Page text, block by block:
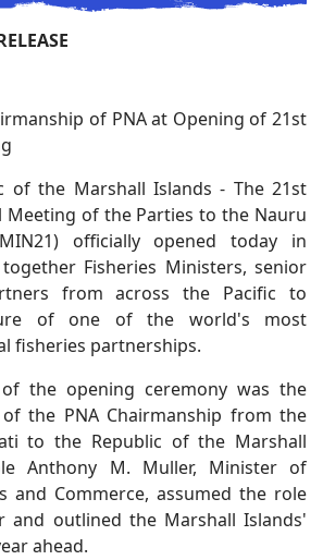
of PNA at Opening of 21st
of the Marshall Islands - The 21st
Meeting of the Parties to the Nauru
officially opened today in
Fisheries Ministers, senior
from across the Pacific to
of one of the world's most
fisheries partnerships.
the opening ceremony was the
the PNA Chairmanship from the
to the Republic of the Marshall
Anthony M. Muller, Minister of
and Commerce, assumed the role
and outlined the Marshall Islands'
ahead.